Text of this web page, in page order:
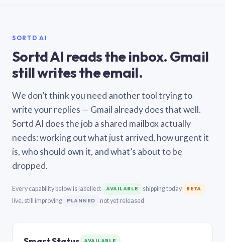
SORTD AI
Sortd AI reads the inbox. Gmail
still writes the email.
We don’t think you need another tool trying to
write your replies — Gmail already does that well.
Sortd AI does the job a shared mailbox actually
needs: working out what just arrived, how urgent it
is, who should own it, and what’s about to be
dropped.
Every capability below is labelled: AVAILABLE shipping today BETA
live, still improving PLANNED not yet released